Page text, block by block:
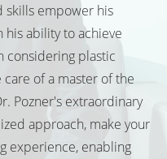
skills empower his
ability to achieve
considering plastic
of a master of the
Pozner's extraordinary
approach, make your
experience, enabling